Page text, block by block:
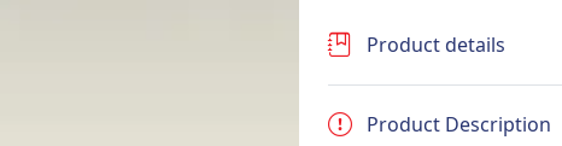
Product details
Product Description